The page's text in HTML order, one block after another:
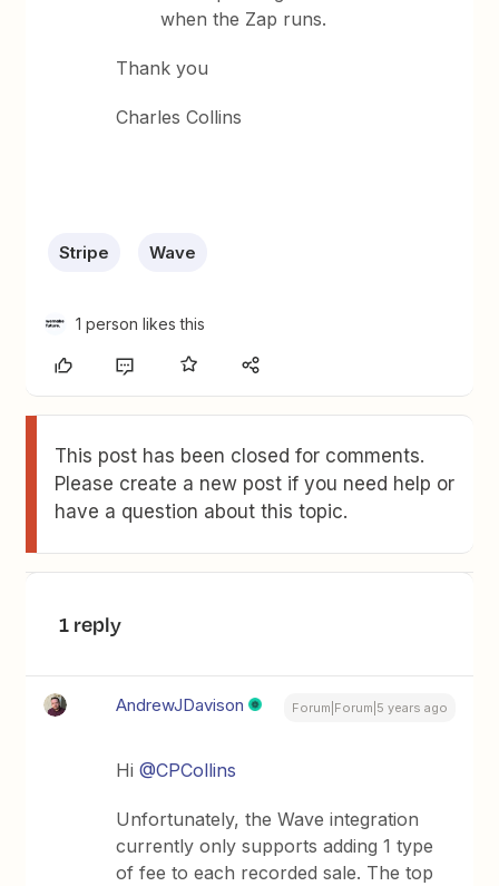
when the Zap runs.
Thank you
Charles Collins
Stripe Wave
1 person likes this
This post has been closed for comments.
Please create a new post if you need help or
have a question about this topic.
1 reply
AndrewJDavison Forum|Forum|5 years ago
Hi@CPCollins
Unfortunately, the Wave integration
currently only supports adding 1 type
of fee to each recorded sale. The top